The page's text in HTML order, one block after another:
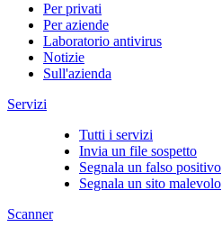
Per privati
Per aziende
Laboratorio antivirus
Notizie
Sull'azienda
Servizi
Tutti i servizi
Invia un file sospetto
Segnala un falso positivo
Segnala un sito malevolo
Scanner